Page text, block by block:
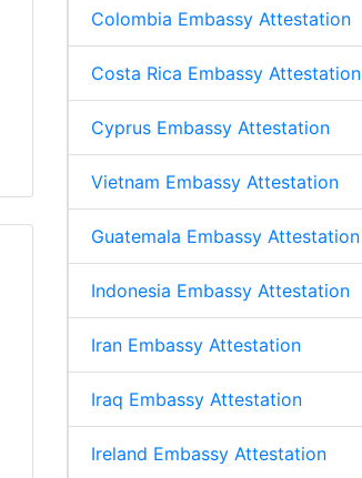
Colombia Embassy Attestation
Costa Rica Embassy Attestation
Cyprus Embassy Attestation
Vietnam Embassy Attestation
Guatemala Embassy Attestation
Indonesia Embassy Attestation
Iran Embassy Attestation
Iraq Embassy Attestation
Ireland Embassy Attestation